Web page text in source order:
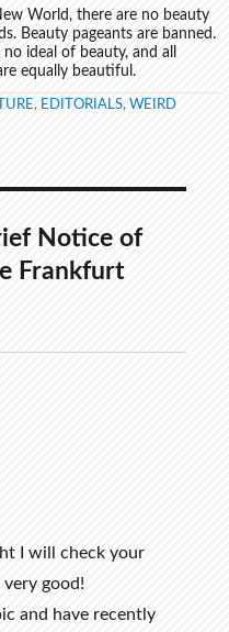
World, there are no beauty
Beauty pageants are banned.
no ideal of beauty, and all
equally beautiful.
,EDITORIALS,WEIRD
Notice of
Frankfurt
I will check your
good!
and have recently